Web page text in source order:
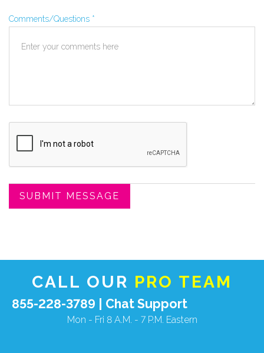
Comments/Questions *
CALL OUR PRO TEAM
855-228-3789 | Chat Support
Mon - Fri 8 A.M. - 7 P.M. Eastern